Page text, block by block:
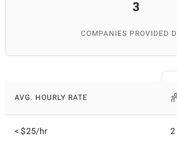
3
COMPANIES PROVIDED
AVG. HOURLY RATE
< $25/hr 2